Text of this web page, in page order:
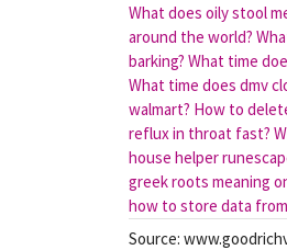
What does oily stool
around the world?
barking? What time
What time does dmv
walmart? How to
reflux in throat fast?
house helper
greek roots meaning
how to store data
Source: